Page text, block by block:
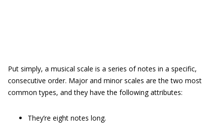
Put simply, a musical scale is a series of notes in a specific,
consecutive order. Major and minor scales are the two most
common types, and they have the following attributes:
They’re eight notes long.